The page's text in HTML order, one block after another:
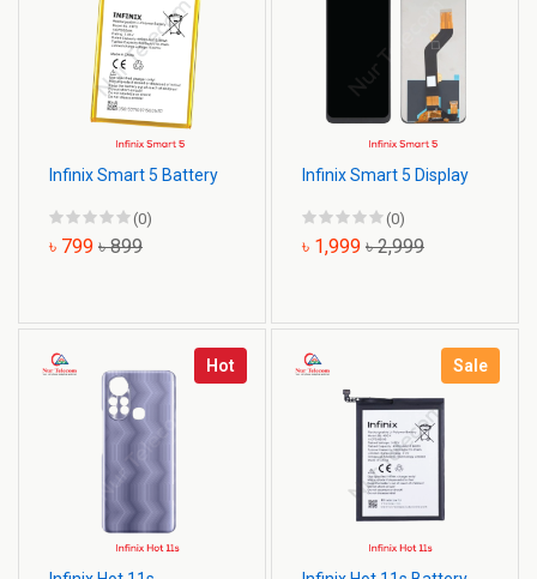
Infinix Smart 5 Battery
(0)
৳ 799 ৳ 899
Infinix Smart 5 Display
(0)
৳ 1,999 ৳ 2,999
Hot Sale